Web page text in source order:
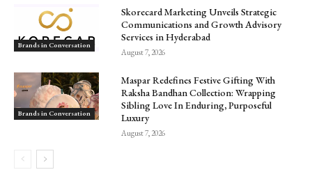
Brands in Conversation
Skorecard Marketing Unveils Strategic
Communications and Growth Advisory
Services in Hyderabad
August 7, 2026
Brands in Conversation
Maspar Redefines Festive Gifting With
Raksha Bandhan Collection: Wrapping
Sibling Love In Enduring, Purposeful
Luxury
August 7, 2026